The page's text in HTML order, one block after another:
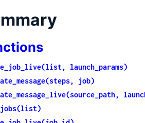
launch_params)
job)